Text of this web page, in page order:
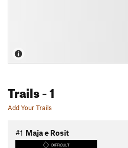
Trails- 1
Add Your Trails
#1 Maja e Rosit
DIFFICULT